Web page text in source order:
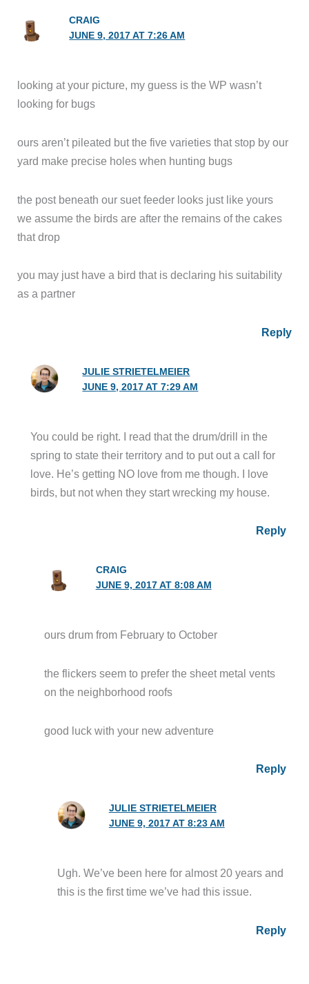
CRAIG
JUNE 9, 2017 AT 7:26 AM
looking at your picture, my guess is the WP wasn’t
looking for bugs
ours aren’t pileated but the five varieties that stop by our
yard make precise holes when hunting bugs
the post beneath our suet feeder looks just like yours
we assume the birds are after the remains of the cakes
that drop
you may just have a bird that is declaring his suitability
as a partner
Reply
JULIE STRIETELMEIER
JUNE 9, 2017 AT 7:29 AM
You could be right. I read that the drum/drill in the
spring to state their territory and to put out a call for
love. He’s getting NO love from me though. I love
birds, but not when they start wrecking my house.
Reply
CRAIG
JUNE 9, 2017 AT 8:08 AM
ours drum from February to October
the flickers seem to prefer the sheet metal vents
on the neighborhood roofs
good luck with your new adventure
Reply
JULIE STRIETELMEIER
JUNE 9, 2017 AT 8:23 AM
Ugh. We’ve been here for almost 20 years and
this is the first time we’ve had this issue.
Reply